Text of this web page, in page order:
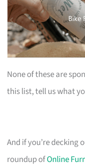
None of these are
this list, tell us what
And if you’re decking
roundup ofOnline